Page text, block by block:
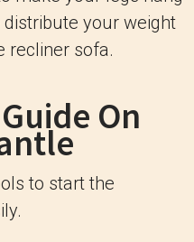
your weight
recliner sofa.
On
to start the